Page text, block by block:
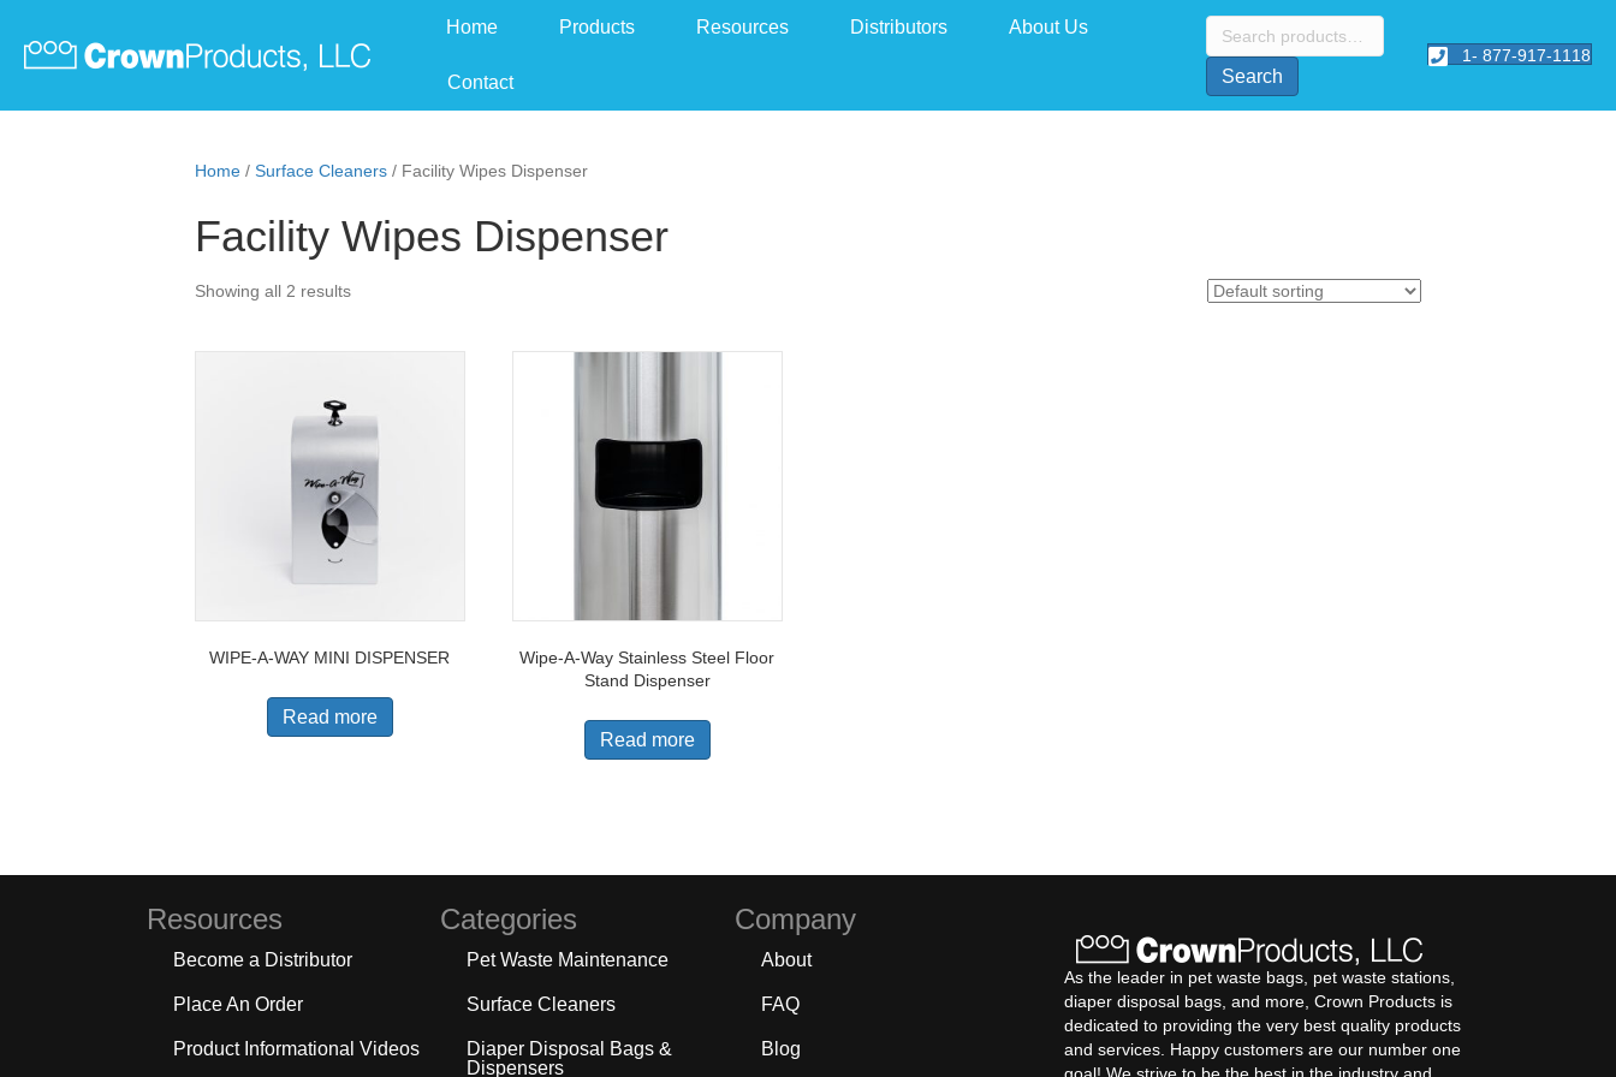
Home Products Resources Distributors About Us
Contact
Search
for:
Search
1- 877-917-1118
Home / Surface Cleaners / Facility Wipes Dispenser
Facility Wipes Dispenser
Showing all 2 results
WIPE-A-WAY MINI DISPENSER
Read more
Wipe-A-Way Stainless Steel Floor
Stand Dispenser
Read more
Resources
Become a Distributor
Place An Order
Product Informational Videos
Categories
Pet Waste Maintenance
Surface Cleaners
Diaper Disposal Bags &
Dispensers
Company
About
FAQ
Blog
As the leader in pet waste bags, pet waste stations,
diaper disposal bags, and more, Crown Products is
dedicated to providing the very best quality products
and services. Happy customers are our number one
goal! We strive to be the best in the industry and